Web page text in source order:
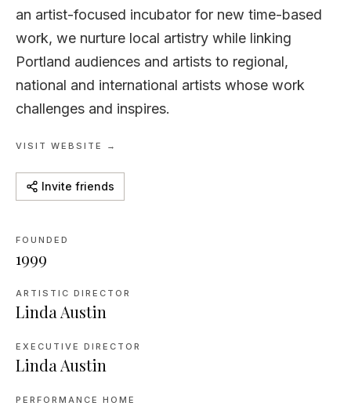
an artist-focused incubator for new time-based
work, we nurture local artistry while linking
Portland audiences and artists to regional,
national and international artists whose work
challenges and inspires.
VISIT WEBSITE →
Invite friends
FOUNDED
1999
ARTISTIC DIRECTOR
Linda Austin
EXECUTIVE DIRECTOR
Linda Austin
PERFORMANCE HOME